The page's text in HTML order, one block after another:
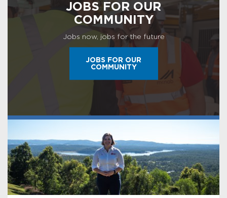
JOBS FOR OUR
COMMUNITY
Jobs now, jobs for the future
JOBS FOR OUR
COMMUNITY